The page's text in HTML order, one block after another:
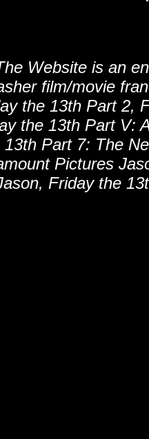
Website is an
film/movie
the 13th Part 2,
the 13th Part V:
Part 7: The
Pictures
Friday the